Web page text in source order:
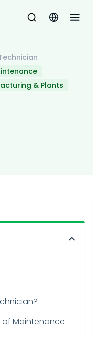
& Plants
of Maintenance